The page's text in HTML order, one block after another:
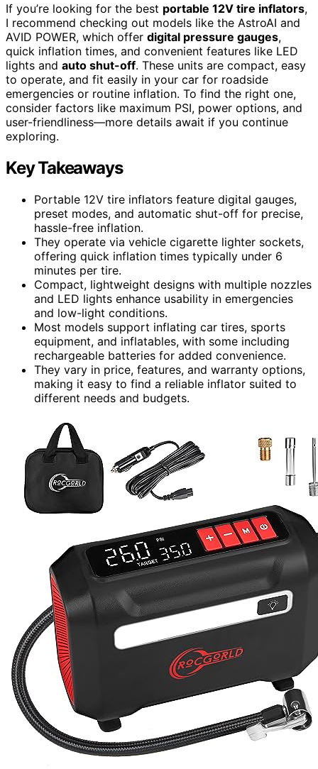
If you’re looking for the best portable 12V tire inflators,
I recommend checking out models like the AstroAI and
AVID POWER, which offer digital pressure gauges,
quick inflation times, and convenient features like LED
lights and auto shut-off. These units are compact, easy
to operate, and fit easily in your car for roadside
emergencies or routine inflation. To find the right one,
consider factors like maximum PSI, power options, and
user-friendliness—more details await if you continue
exploring.
Key Takeaways
Portable 12V tire inflators feature digital gauges,
preset modes, and automatic shut-off for precise,
hassle-free inflation.
They operate via vehicle cigarette lighter sockets,
offering quick inflation times typically under 6
minutes per tire.
Compact, lightweight designs with multiple nozzles
and LED lights enhance usability in emergencies
and low-light conditions.
Most models support inflating car tires, sports
equipment, and inflatables, with some including
rechargeable batteries for added convenience.
They vary in price, features, and warranty options,
making it easy to find a reliable inflator suited to
different needs and budgets.